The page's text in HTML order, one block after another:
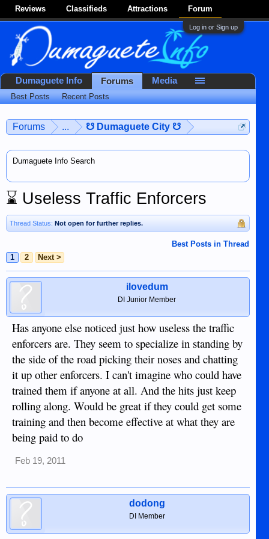
Reviews Classifieds Attractions Forum
Log in or Sign up
Forums ... ☋ Dumaguete City ☋
Dumaguete Info Search
⌛ Useless Traffic Enforcers
Thread Status: Not open for further replies.
Best Posts in Thread
1
2 Next >
ilovedum
DI Junior Member
Has anyone else noticed just how useless the traffic
enforcers are. They seem to specialize in standing by
the side of the road picking their noses and chatting
it up other enforcers. I can't imagine who could have
trained them if anyone at all. And the hits just keep
rolling along. Would be great if they could get some
training and then become effective at what they are
being paid to do
Feb 19, 2011
dodong
DI Member
Dumaguete Info Forums
Best Posts Recent Posts
Media